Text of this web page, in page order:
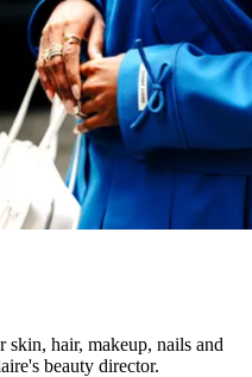
skin, hair, makeup, nails and
beauty director.